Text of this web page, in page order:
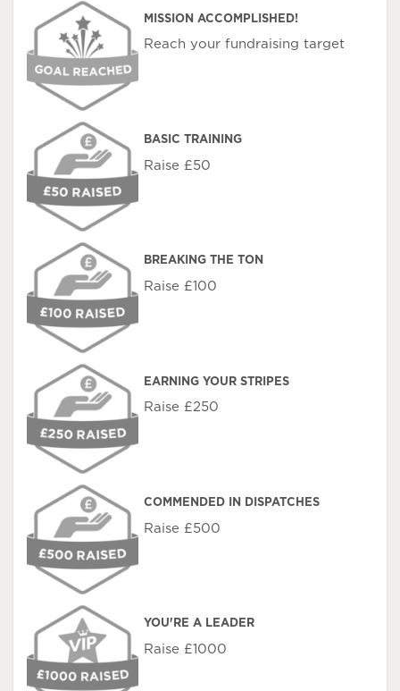
MISSION ACCOMPLISHED!
Reach your fundraising target
BASIC TRAINING
Raise £50
BREAKING THE TON
Raise £100
EARNING YOUR STRIPES
Raise £250
COMMENDED IN DISPATCHES
Raise £500
YOU'RE A LEADER
Raise £1000